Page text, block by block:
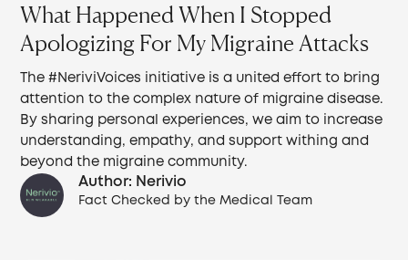
What Happened When I Stopped
Apologizing For My Migraine Attacks
The #NeriviVoices initiative is a united effort to bring
attention to the complex nature of migraine disease.
By sharing personal experiences, we aim to increase
understanding, empathy, and support withing and
beyond the migraine community.
Author: Nerivio
Fact Checked by the Medical Team